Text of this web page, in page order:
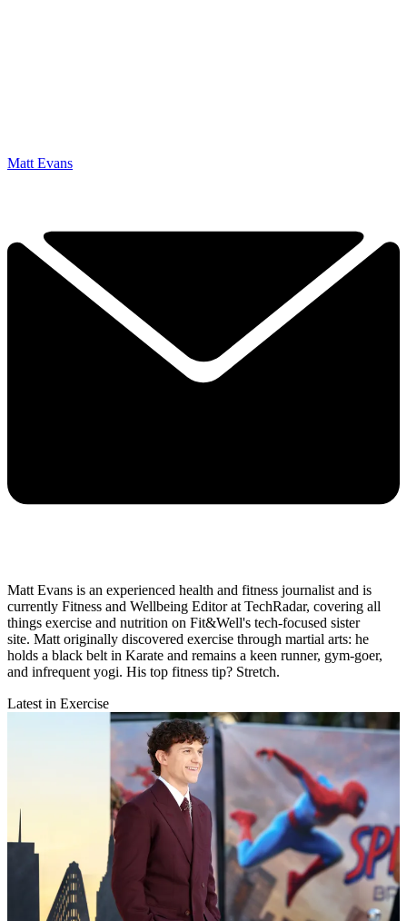
Matt Evans
Matt Evans is an experienced health and fitness journalist and is
currently Fitness and Wellbeing Editor at TechRadar, covering all
things exercise and nutrition on Fit&Well's tech-focused sister
site. Matt originally discovered exercise through martial arts: he
holds a black belt in Karate and remains a keen runner, gym-goer,
and infrequent yogi. His top fitness tip? Stretch.
Latest in Exercise